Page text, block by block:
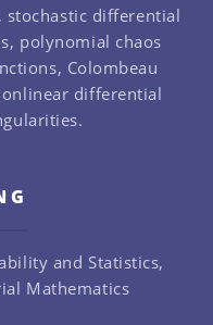
stochastic differential
polynomial chaos
Colombeau
differential
and Statistics,
Mathematics